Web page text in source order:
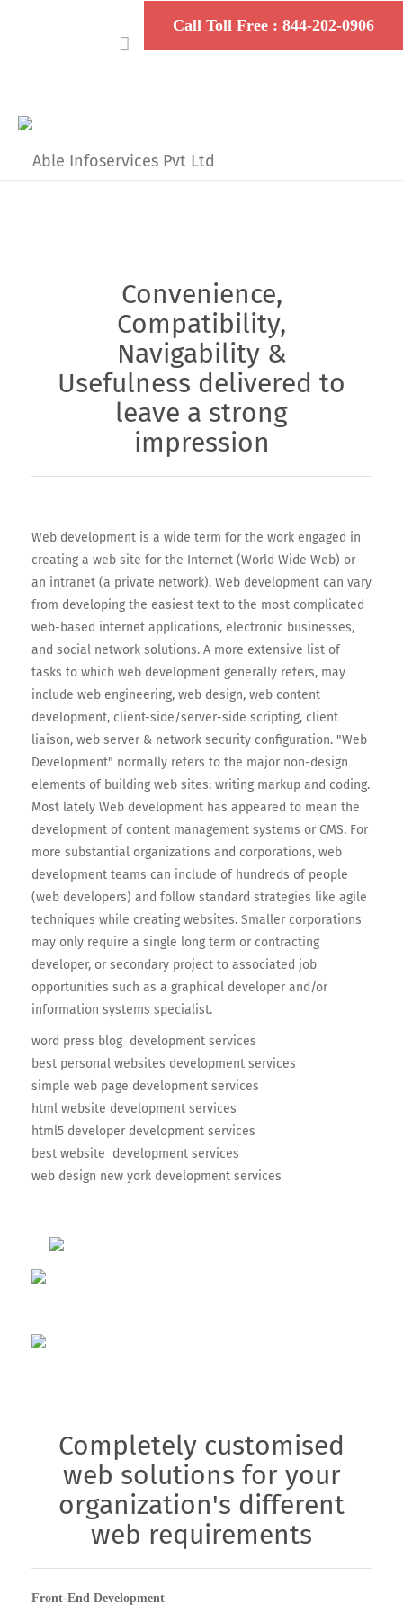
Convenience,
Compatibility,
Navigability &
Usefulness delivered to
leave a strong
impression
Web development is a wide term for the work engaged in
creating a web site for the Internet (World Wide Web) or
an intranet (a private network). Web development can vary
from developing the easiest text to the most complicated
web-based internet applications, electronic businesses,
and social network solutions. A more extensive list of
tasks to which web development generally refers, may
include web engineering, web design, web content
development, client-side/server-side scripting, client
liaison, web server & network security configuration. "Web
Development" normally refers to the major non-design
elements of building web sites: writing markup and coding.
Most lately Web development has appeared to mean the
development of content management systems or CMS. For
more substantial organizations and corporations, web
development teams can include of hundreds of people
(web developers) and follow standard strategies like agile
techniques while creating websites. Smaller corporations
may only require a single long term or contracting
developer, or secondary project to associated job
opportunities such as a graphical developer and/or
information systems specialist.
word press blog development services
best personal websites development services
simple web page development services
html website development services
html5 developer development services
best website development services
web design new york development services
Completely customised
web solutions for your
organization's different
web requirements
Front-End Development